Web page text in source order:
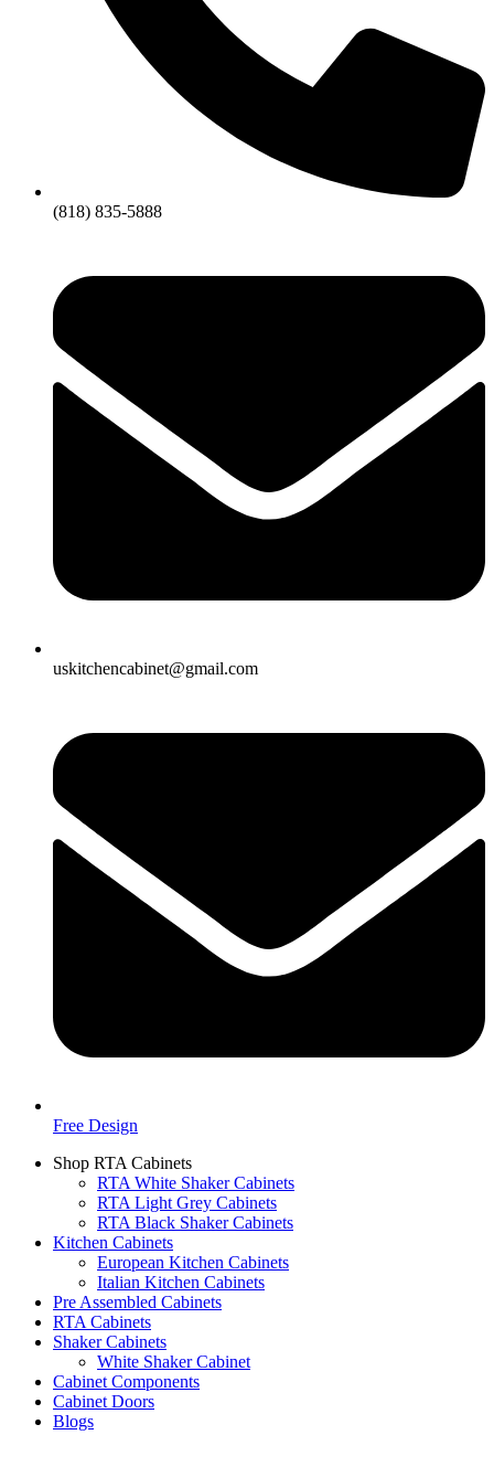
(818) 835-5888
uskitchencabinet@gmail.com
Free Design
Shop RTA Cabinets
RTA White Shaker Cabinets
RTA Light Grey Cabinets
RTA Black Shaker Cabinets
Kitchen Cabinets
European Kitchen Cabinets
Italian Kitchen Cabinets
Pre Assembled Cabinets
RTA Cabinets
Shaker Cabinets
White Shaker Cabinet
Cabinet Components
Cabinet Doors
Blogs